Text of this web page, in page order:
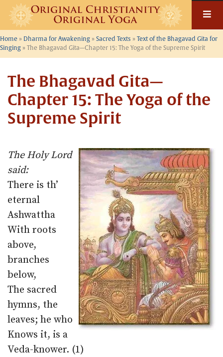
Skip
content
Home » Dharma for Awakening » Sacred Texts » Text of the Bhagavad Gita for
Singing » The Bhagavad Gita—Chapter 15: The Yoga of the Supreme Spirit
The Bhagavad Gita—
Chapter 15: The Yoga of the
Supreme Spirit
The Holy Lord
said:
There is th’
eternal
Ashwattha
With roots
above,
branches
below,
The sacred
hymns, the
leaves; he who
Knows it, is a
Veda-knower. (1)